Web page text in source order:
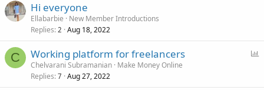
Hi everyone
Ellabarbie
New Member Introductions
Replies 2 Aug 18, 2022
C Working platform for freelancers
Chelvarani Subramanian Make Money Online
Replies 7 Aug 27, 2022